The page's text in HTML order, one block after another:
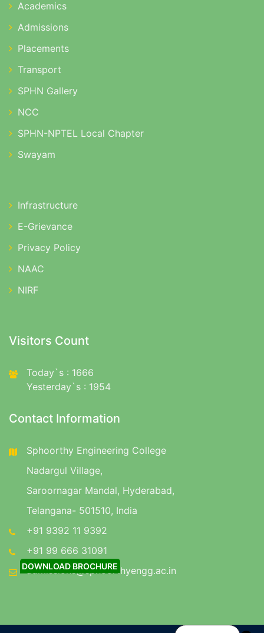
Academics
Admissions
Placements
Transport
SPHN Gallery
NCC
SPHN-NPTEL Local Chapter
Swayam
Infrastructure
E-Grievance
Privacy Policy
NAAC
NIRF
Visitors Count
Today`s : 1666
Yesterday`s : 1954
Contact Information
Sphoorthy Engineering College
Nadargul Village,
Saroornagar Mandal, Hyderabad,
Telangana- 501510, India
+91 9392 11 9392
+91 99 666 31091
admissions@sphoorthyengg.ac.in
DOWNLOAD BROCHURE